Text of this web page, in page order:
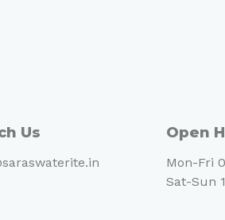
Us Open
Mon-Fri
Sat-Sun